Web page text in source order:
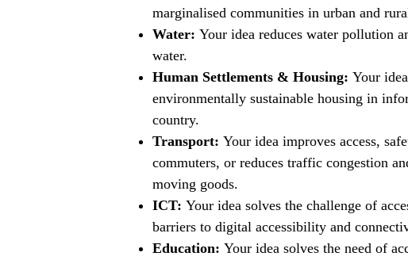
marginalised communities in urban and
Water: Your idea reduces water pollution
water.
Human Settlements & Housing: Your
environmentally sustainable housing in
country.
Transport: Your idea improves access,
commuters, or reduces traffic congestion
moving goods.
ICT: Your idea solves the challenge of
barriers to digital accessibility and
Education: Your idea solves the need of